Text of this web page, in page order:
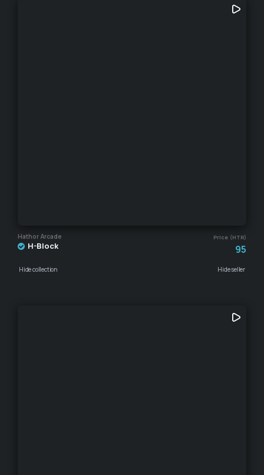
Hathor Arcade Price (HTR)
H-Block 95
Hide collection Hide seller